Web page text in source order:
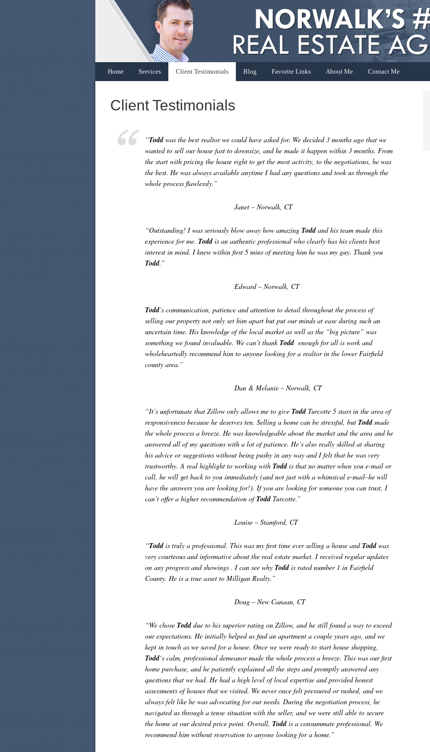
Home Services Client Testimonials Blog Favorite Links About Me Contact Me
Client Testimonials
“Toddwas the best realtor we could have asked for. We decided 3 months ago that we
wanted to sell our house fast to downsize, and he made it happen within 3 months. From
the start with pricing the house right to get the most activity, to the negotiations, he was
the best. He was always available anytime I had any questions and took us through the
whole process flawlessly.”
Janet – Norwalk, CT
“Outstanding! I was seriously blow away how amazing Toddand his team made this
experience for me. Toddis an authentic professional who clearly has his clients best
interest in mind. I knew within first 5 mins of meeting him he was my guy. Thank you
Todd.”
Edward – Norwalk, CT
Todd’s communication, patience and attention to detail throughout the process of
selling our property not only set him apart but put our minds at ease during such an
uncertain time. His knowledge of the local market as well as the “big picture” was
something we found invaluable. We can’t thankTodd enough for all is work and
wholeheartedly recommend him to anyone looking for a realtor in the lower Fairfield
county area.”
Dan & Melanie – Norwalk, CT
“It’s unfortunate that Zillow only allows me to give ToddTurcotte 5 stars in the area of
responsiveness because he deserves ten. Selling a home can be stressful, but Toddmade
the whole process a breeze. He was knowledgeable about the market and the area and he
answered all of my questions with a lot of patience. He’s also really skilled at sharing
his advice or suggestions without being pushy in any way and I felt that he was very
trustworthy. A real highlight to working with Toddis that no matter when you e-mail or
call, he will get back to you immediately (and not just with a whimsical e-mail–he will
have the answers you are looking for!). If you are looking for someone you can trust, I
can’t offer a higher recommendation ofToddTurcotte.”
Louise – Stamford, CT
“Toddis truly a professional. This was my first time ever selling a house andToddwas
very courteous and informative about the real estate market. I received regular updates
on any progress and showings . I can see why Toddis rated number 1 in Fairfield
County. He is a true asset to Milligan Realty.”
Doug – New Canaan, CT
“We chose Todddue to his superior rating on Zillow, and he still found a way to exceed
our expectations. He initially helped us find an apartment a couple years ago, and we
kept in touch as we saved for a house. Once we were ready to start house shopping,
Todd‘s calm, professional demeanor made the whole process a breeze. This was our first
home purchase, and he patiently explained all the steps and promptly answered any
questions that we had. He had a high level of local expertise and provided honest
assessments of houses that we visited. We never once felt pressured or rushed, and we
always felt like he was advocating for our needs. During the negotiation process, he
navigated us through a tense situation with the seller, and we were still able to secure
the home at our desired price point. Overall, Toddis a consummate professional. We
recommend him without reservation to anyone looking for a home.”